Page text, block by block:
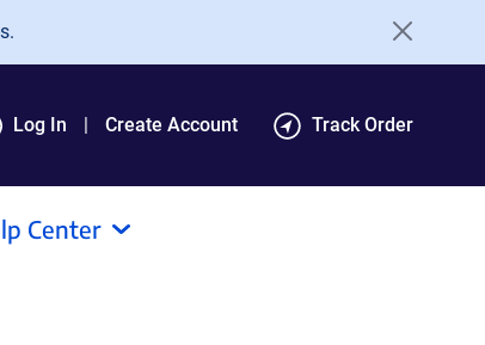
Log In Create Account Track Order
Center